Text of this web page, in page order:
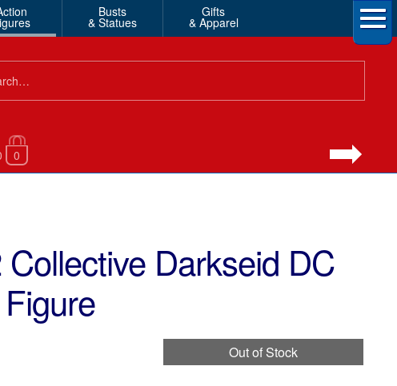
Busts
& Statues
Gifts
& Apparel
0
Darkseid DC
Out of Stock